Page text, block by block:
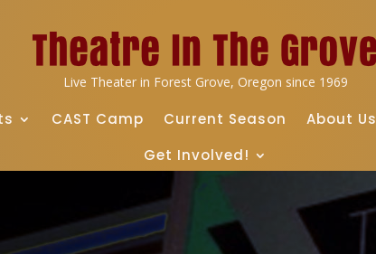
Live Theater in Forest Grove, Oregon since 1969
CAST Camp Current Season About Us
Get Involved!